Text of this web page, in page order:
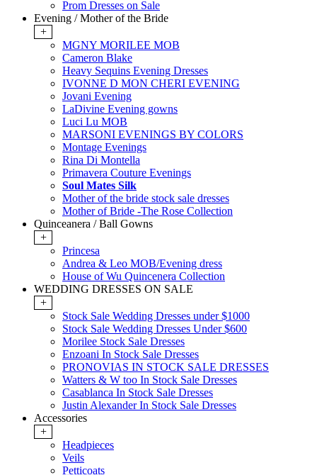
Prom Dresses on Sale
Evening / Mother of the Bride
+
MGNY MORILEE MOB
Cameron Blake
Heavy Sequins Evening Dresses
IVONNE D MON CHERI EVENING
Jovani Evening
LaDivine Evening gowns
Luci Lu MOB
MARSONI EVENINGS BY COLORS
Montage Evenings
Rina Di Montella
Primavera Couture Evenings
Soul Mates Silk
Mother of the bride stock sale dresses
Mother of Bride -The Rose Collection
Quinceanera / Ball Gowns
+
Princesa
Andrea & Leo MOB/Evening dress
House of Wu Quincenera Collection
WEDDING DRESSES ON SALE
+
Stock Sale Wedding Dresses under $1000
Stock Sale Wedding Dresses Under $600
Morilee Stock Sale Dresses
Enzoani In Stock Sale Dresses
PRONOVIAS IN STOCK SALE DRESSES
Watters & W too In Stock Sale Dresses
Casablanca In Stock Sale Dresses
Justin Alexander In Stock Sale Dresses
Accessories
+
Headpieces
Veils
Petticoats